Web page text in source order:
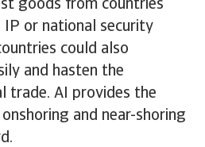
goods from countries
or national security
could also
and hasten the
trade. AI provides the
and near-shoring